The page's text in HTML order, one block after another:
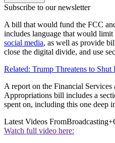
Subscribe to our newsletter
A bill that would fund the FCC
includes language that would limit
social media, as well as provide
close the digital divide, and use
Related: Trump Threatens to
A report on the Financial
Appropriations bill includes a
spent on, including this one deep
Latest Videos From
Watch full video here: